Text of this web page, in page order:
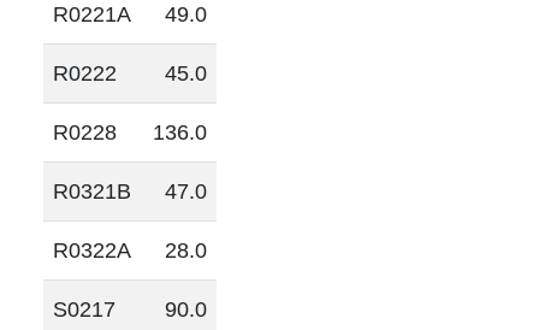
R0221A 49.0
R0222 45.0
R0228 136.0
R0321B 47.0
R0322A 28.0
S0217 90.0